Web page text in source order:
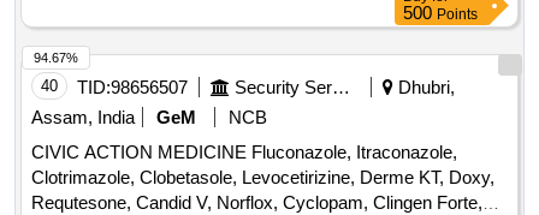
500 Points
40 TID:98656507 Security Services
Dhubri,
Assam, India
GeM
NCB
CIVIC ACTION MEDICINE Fluconazole, Itraconazole,
Clotrimazole, Clobetasole, Levocetirizine, Derme KT, Doxy,
Requtesone, Candid V, Norflox, Cyclopam, Clingen Forte,
94.67%